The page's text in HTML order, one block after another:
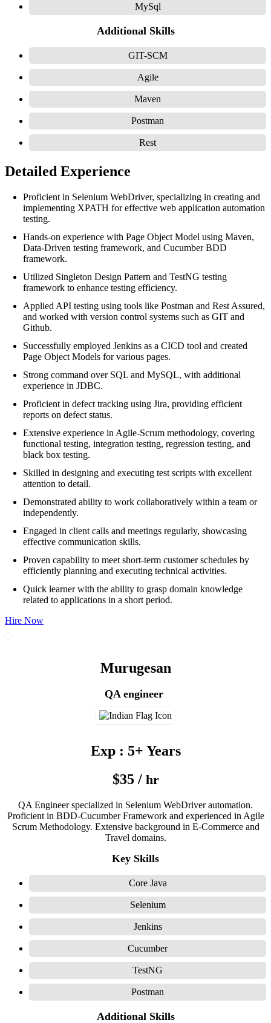
MySql
Additional Skills
GIT-SCM
Agile
Maven
Postman
Rest
Detailed Experience
Proficient in Selenium WebDriver, specializing in creating and
implementing XPATH for effective web application automation
testing.
Hands-on experience with Page Object Model using Maven,
Data-Driven testing framework, and Cucumber BDD
framework.
Utilized Singleton Design Pattern and TestNG testing
framework to enhance testing efficiency.
Applied API testing using tools like Postman and Rest Assured,
and worked with version control systems such as GIT and
Github.
Successfully employed Jenkins as a CICD tool and created
Page Object Models for various pages.
Strong command over SQL and MySQL, with additional
experience in JDBC.
Proficient in defect tracking using Jira, providing efficient
reports on defect status.
Extensive experience in Agile-Scrum methodology, covering
functional testing, integration testing, regression testing, and
black box testing.
Skilled in designing and executing test scripts with excellent
attention to detail.
Demonstrated ability to work collaboratively within a team or
independently.
Engaged in client calls and meetings regularly, showcasing
effective communication skills.
Proven capability to meet short-term customer schedules by
efficiently planning and executing technical activities.
Quick learner with the ability to grasp domain knowledge
related to applications in a short period.
Hire Now
Murugesan
QA engineer
Exp : 5+ Years
$35 / hr
QA Engineer specialized in Selenium WebDriver automation.
Proficient in BDD-Cucumber Framework and experienced in Agile
Scrum Methodology. Extensive background in E-Commerce and
Travel domains.
Key Skills
Core Java
Selenium
Jenkins
Cucumber
TestNG
Postman
Additional Skills